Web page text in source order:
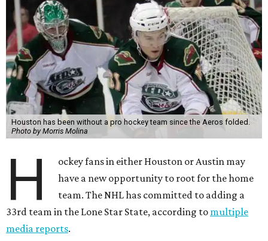
Houston has been without a pro hockey team since the Aeros folded.
Photo by Morris Molina
H
ockey fans in either Houston or Austin may
have a new opportunity to root for the home
team. The NHL has committed to adding a
33rd team in the Lone Star State, according to multiple
media reports.